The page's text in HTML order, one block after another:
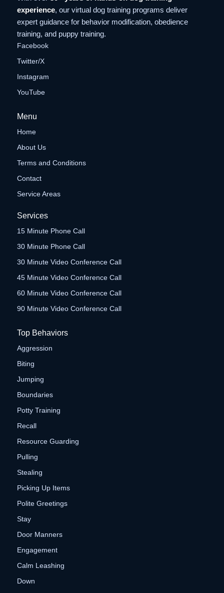
experience, our virtual dog training programs deliver
expert guidance for behavior modification, obedience
training, and puppy training.
Facebook
Twitter/X
Instagram
YouTube
Menu
Home
About Us
Terms and Conditions
Contact
Service Areas
Services
15 Minute Phone Call
30 Minute Phone Call
30 Minute Video Conference Call
45 Minute Video Conference Call
60 Minute Video Conference Call
90 Minute Video Conference Call
Top Behaviors
Aggression
Biting
Jumping
Boundaries
Potty Training
Recall
Resource Guarding
Pulling
Stealing
Picking Up Items
Polite Greetings
Stay
Door Manners
Engagement
Calm Leashing
Down